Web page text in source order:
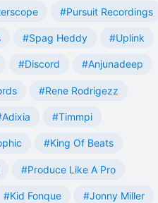
#Pursuit Recordings
#Spag Heddy #Uplink
#Discord #Anjunadeep
#Rene Rodrigezz
#Timmpi
#King Of Beats
#Produce Like A Pro
#Kid Fonque #Jonny Miller